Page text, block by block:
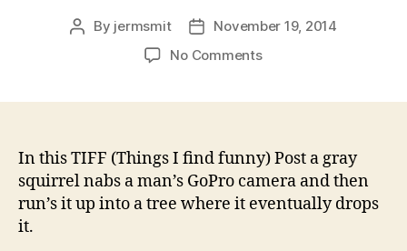
Post
By jermsmit
Post
date
November 19, 2014
No Commentson
a
GoPro
and
In this TIFF (Things I find funny) Post a gray
squirrel nabs a man’s GoPro camera and then
run’s it up into a tree where it eventually drops
it.